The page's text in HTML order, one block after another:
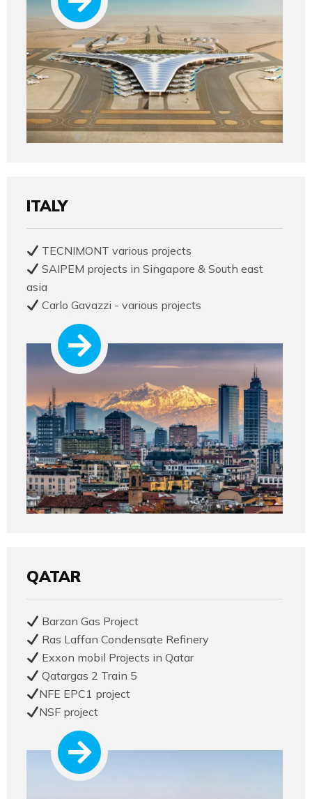
ITALY
TECNIMONT various projects
SAIPEM projects in Singapore & South east
asia
Carlo Gavazzi - various projects
QATAR
Barzan Gas Project
Ras Laffan Condensate Refinery
Exxon mobil Projects in Qatar
Qatargas 2 Train 5
NFE EPC1 project
NSF project